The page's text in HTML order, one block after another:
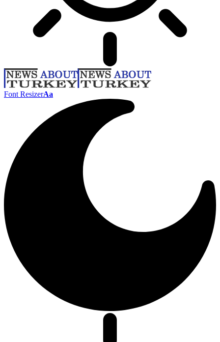
Font ResizerAa